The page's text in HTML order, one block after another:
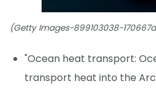
(Getty Images-899103038-
"Ocean heat transport:
transport heat into the